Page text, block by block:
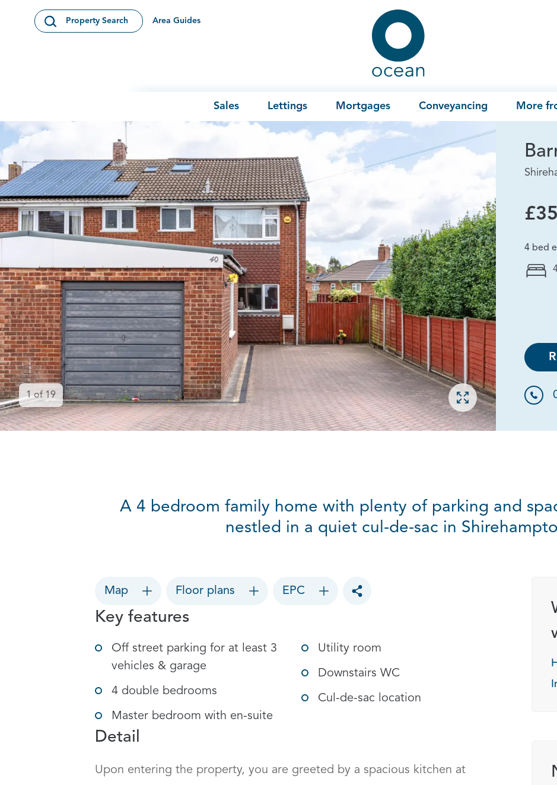
Open Search Modal
Property Search Area Guides
Ocean
Sales Lettings Mortgages Conveyancing More
Open gallery
1of 19
4 bed
A 4 bedroom family home with plenty of parking and
nestled in a quiet cul-de-sac in
Map Floor plans EPC
Toggle social sharing options
Key features
Off street parking for at least 3
vehicles & garage
4 double bedrooms
Master bedroom with en-suite
Utility room
Downstairs WC
Cul-de-sac location
Detail
Upon entering the property, you are greeted by a spacious kitchen at